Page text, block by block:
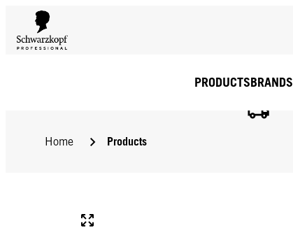
PRODUCTSBRANDS
Home Products